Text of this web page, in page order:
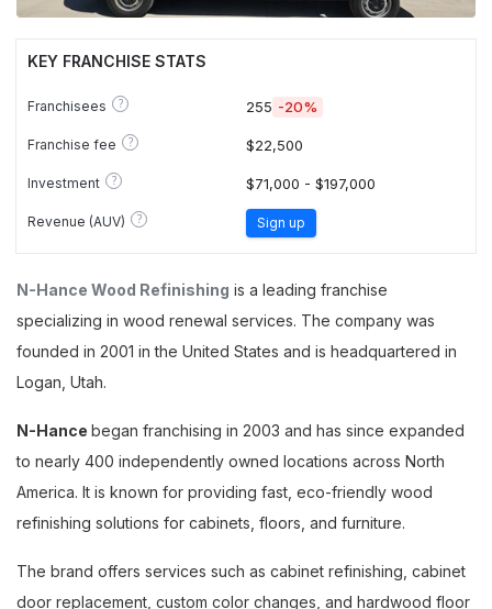
KEY FRANCHISE STATS
Franchisees ? 255 -20%
Franchise fee ? $22,500
Investment ? $71,000 - $197,000
Revenue (AUV) ? Sign up
N-Hance Wood Refinishing is a leading franchise
specializing in wood renewal services. The company was
founded in 2001 in the United States and is headquartered in
Logan, Utah.
N-Hance began franchising in 2003 and has since expanded
to nearly 400 independently owned locations across North
America. It is known for providing fast, eco-friendly wood
refinishing solutions for cabinets, floors, and furniture.
The brand offers services such as cabinet refinishing, cabinet
door replacement, custom color changes, and hardwood floor